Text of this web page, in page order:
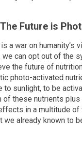
Future is
a war on humanity’s
can opt out of the
the future of
photo-activated
to sunlight, to be
of these nutrients
in a multitude of
we already known to